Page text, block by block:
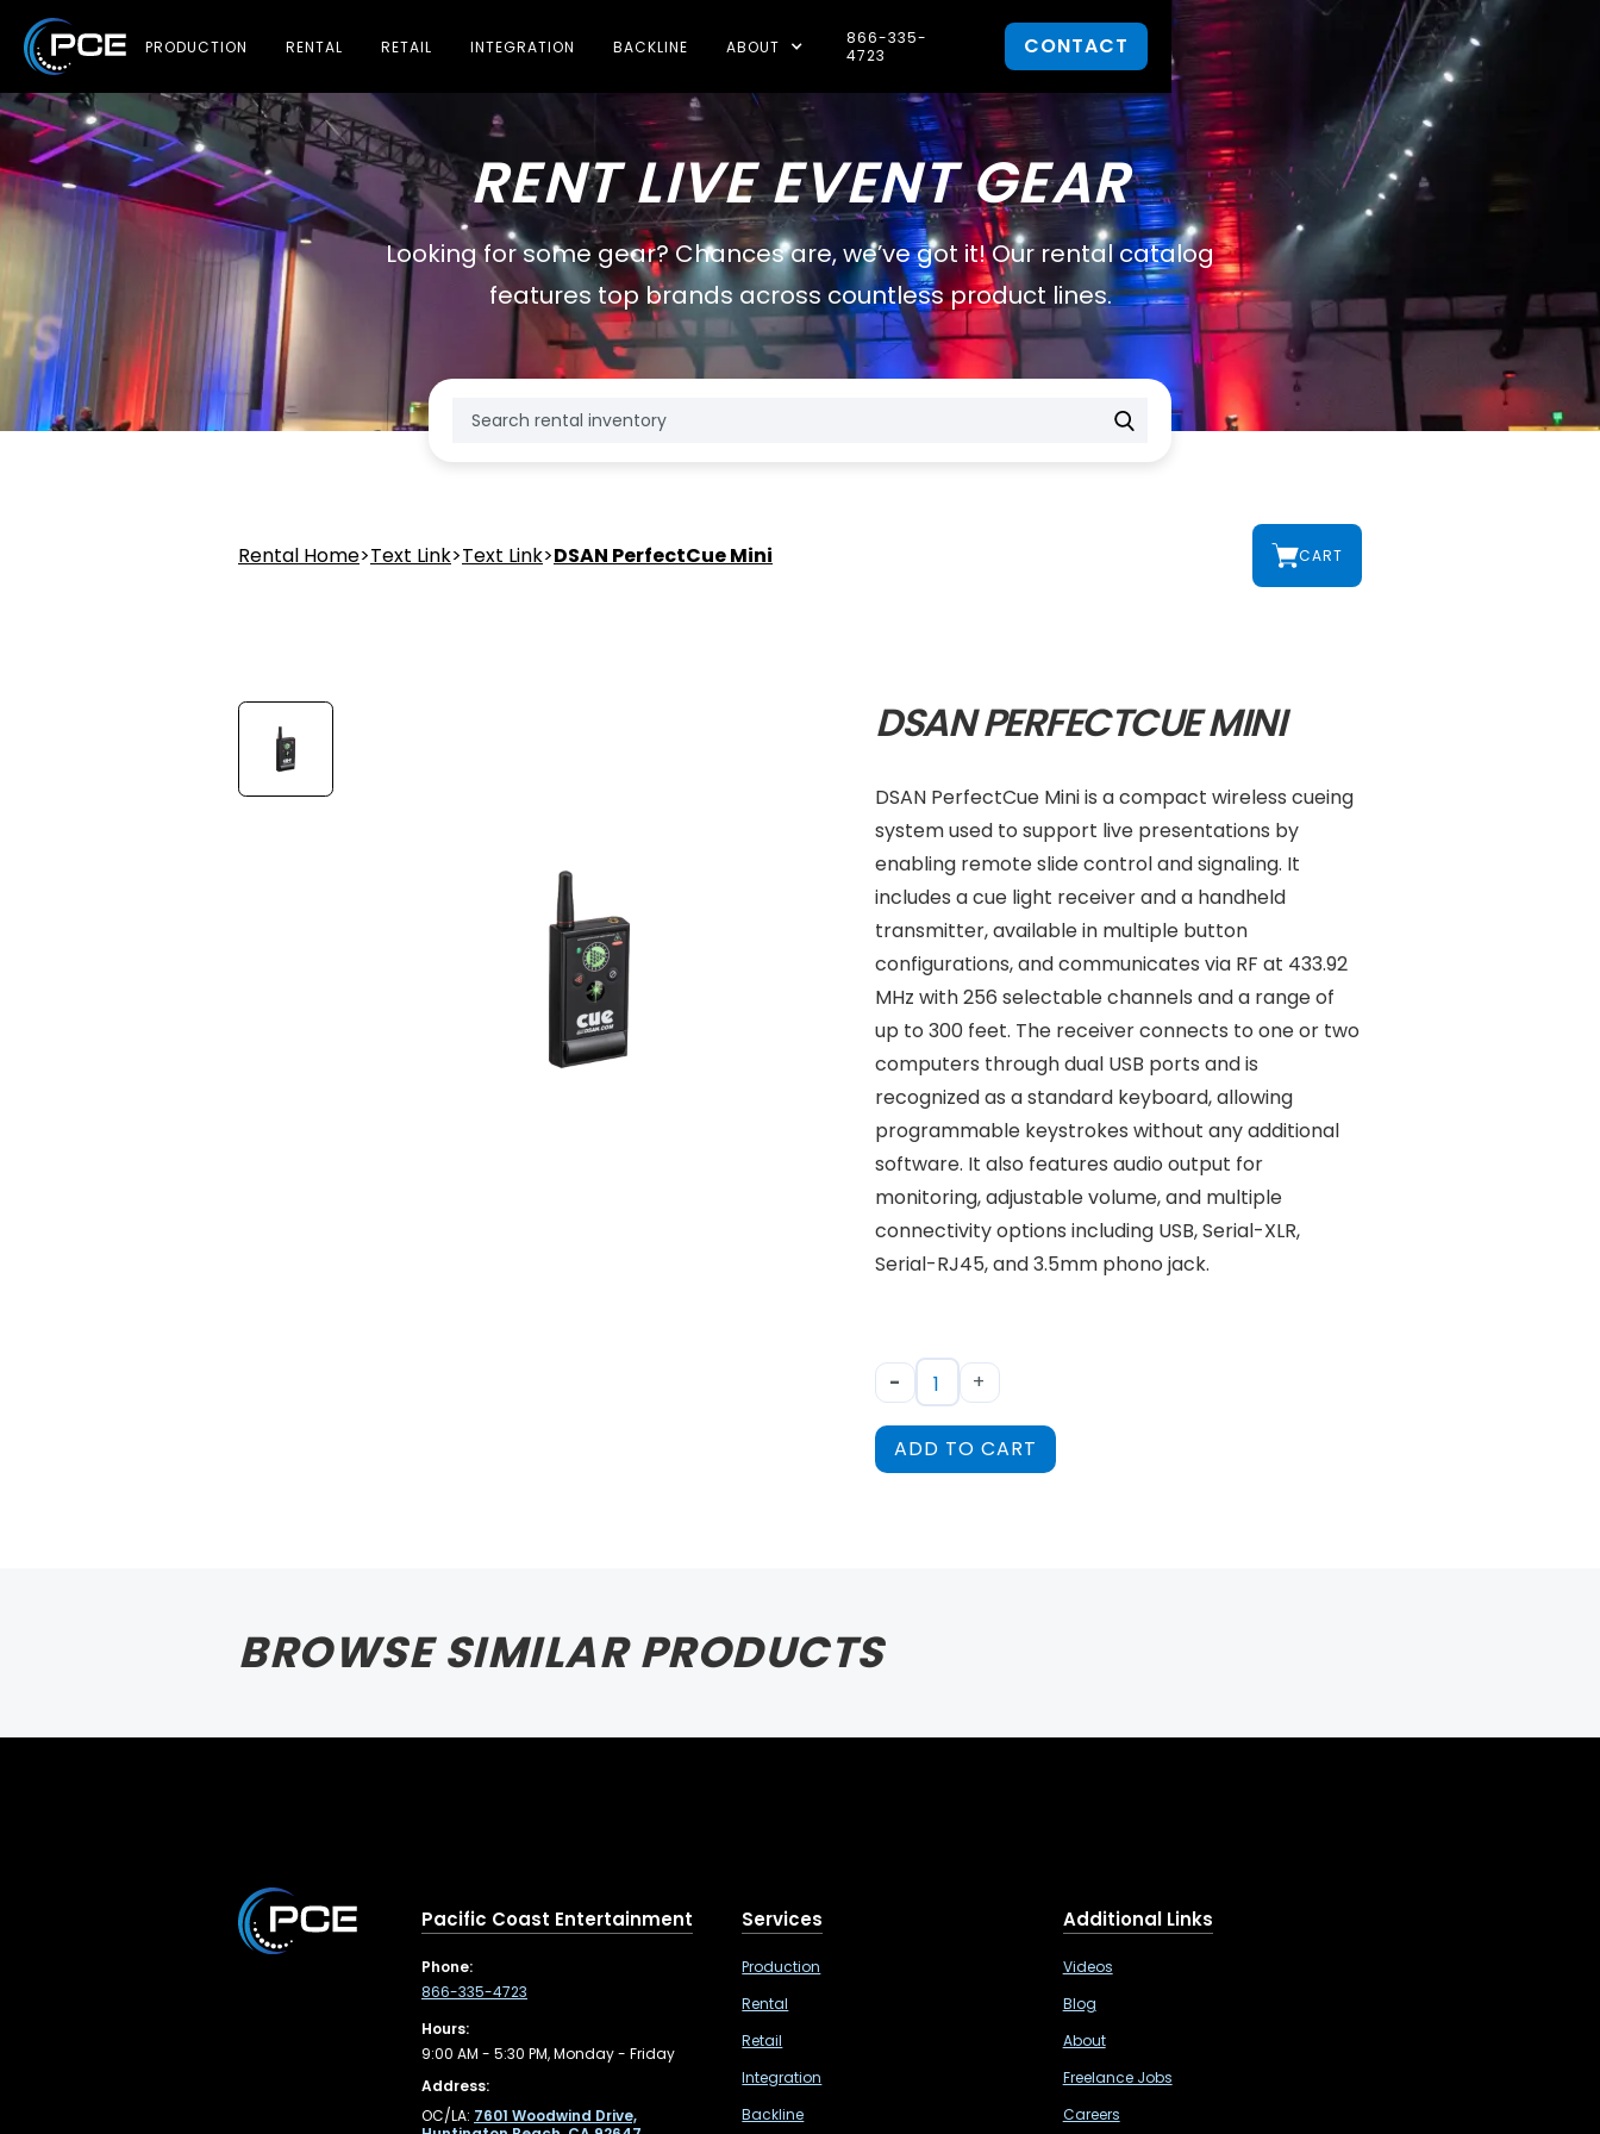
PRODUCTION RENTAL RETAIL INTEGRATION BACKLINE ABOUT
866-335-
4723
CONTACT
RENT LIVE EVENT GEAR
Looking for some gear? Chances are, we’ve got it! Our rental catalog
features top brands across countless product lines.
Rental Home>Text Link>Text Link>DSAN PerfectCue Mini CART
DSAN PERFECTCUE MINI
DSAN PerfectCue Mini is a compact wireless cueing
system used to support live presentations by
enabling remote slide control and signaling. It
includes a cue light receiver and a handheld
transmitter, available in multiple button
configurations, and communicates via RF at 433.92
MHz with 256 selectable channels and a range of
up to 300 feet. The receiver connects to one or two
computers through dual USB ports and is
recognized as a standard keyboard, allowing
programmable keystrokes without any additional
software. It also features audio output for
monitoring, adjustable volume, and multiple
connectivity options including USB, Serial-XLR,
Serial-RJ45, and 3.5mm phono jack.
- +
ADD TO CART
BROWSE SIMILAR PRODUCTS
Pacific Coast Entertainment
Phone:
866-335-4723
Hours:
9:00 AM - 5:30 PM, Monday - Friday
Address:
OC/LA: 7601 Woodwind Drive,
Services
Production
Rental
Retail
Integration
Backline
Additional Links
Videos
Blog
About
Freelance Jobs
Careers